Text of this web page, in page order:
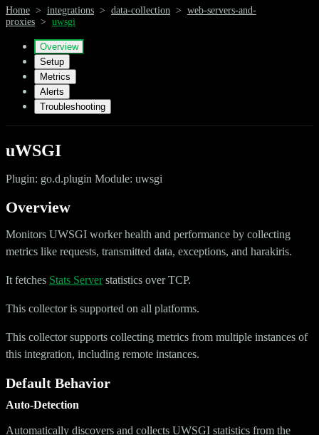
Home > integrations > data-collection > web-servers-and-
proxies > uwsgi
Overview
Setup
Metrics
Alerts
Troubleshooting
uWSGI
Plugin: go.d.plugin Module: uwsgi
Overview
Monitors UWSGI worker health and performance by collecting
metrics like requests, transmitted data, exceptions, and harakiris.
It fetches Stats Serverstatistics over TCP.
This collector is supported on all platforms.
This collector supports collecting metrics from multiple instances of
this integration, including remote instances.
Default Behavior
Auto-Detection
Automatically discovers and collects UWSGI statistics from the